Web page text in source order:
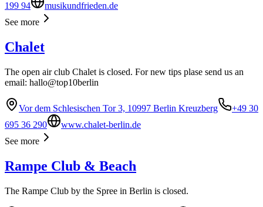
199 94
musikundfrieden.de
See more
Chalet
The open air club Chalet is closed. For new tips plase send us an
email: hallo@top10berlin
Vor dem Schlesischen Tor 3, 10997 Berlin Kreuzberg
+49 30
695 36 290
www.chalet-berlin.de
See more
Rampe Club & Beach
The Rampe Club by the Spree in Berlin is closed.